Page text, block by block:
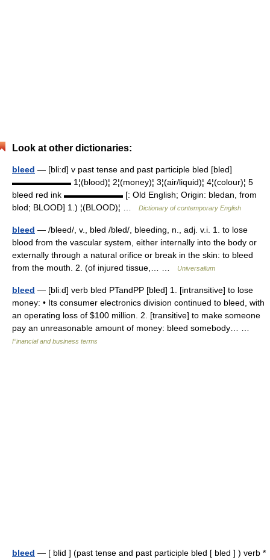
Look at other dictionaries:
bleed — [bli:d] v past tense and past participle bled [bled]
▬▬▬▬▬▬▬ 1¦(blood)¦ 2¦(money)¦ 3¦(air/liquid)¦ 4¦(colour)¦ 5
bleed red ink ▬▬▬▬▬▬▬ [: Old English; Origin: bledan, from
blod; BLOOD] 1.) ¦(BLOOD)¦ …
Dictionary of contemporary English
bleed — /bleed/, v., bled /bled/, bleeding, n., adj. v.i. 1. to lose
blood from the vascular system, either internally into the body or
externally through a natural orifice or break in the skin: to bleed
from the mouth. 2. (of injured tissue,… …
Universalium
bleed — [bliːd] verb bled PTandPP [bled] 1. [intransitive] to lose
money: • Its consumer electronics division continued to bleed, with
an operating loss of $100 million. 2. [transitive] to make someone
pay an unreasonable amount of money: bleed somebody… …
Financial and business terms
bleed — [ blid ] (past tense and past participle bled [ bled ] ) verb *